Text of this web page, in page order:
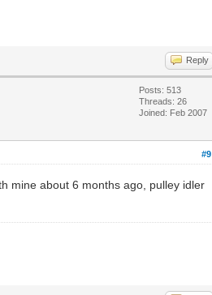
Reply
Posts: 513
Threads: 26
Joined: Feb 2007
#9
mine about 6 months ago, pulley idler